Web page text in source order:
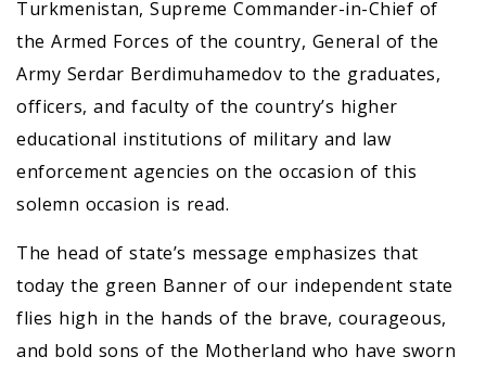
Turkmenistan, Supreme Commander-in-Chief of
the Armed Forces of the country, General of the
Army Serdar Berdimuhamedov to the graduates,
officers, and faculty of the country’s higher
educational institutions of military and law
enforcement agencies on the occasion of this
solemn occasion is read.
The head of state’s message emphasizes that
today the green Banner of our independent state
flies high in the hands of the brave, courageous,
and bold sons of the Motherland who have sworn